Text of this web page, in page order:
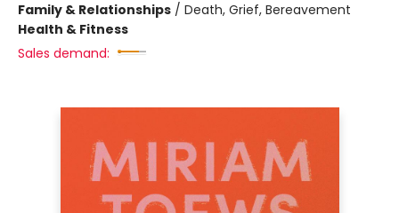
Family & Relationships / Death, Grief, Bereavement
Health & Fitness
Sales demand: